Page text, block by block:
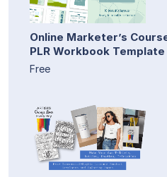
Online Marketer’s
PLR Workbook Template
Free